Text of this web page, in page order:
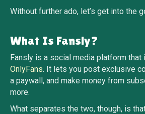
Without further ado, let’s get into the
What Is Fansly?
Fansly is a social media platform
OnlyFans. It lets you post exclusive
a paywall, and make money from
more.
What separates the two, though, is